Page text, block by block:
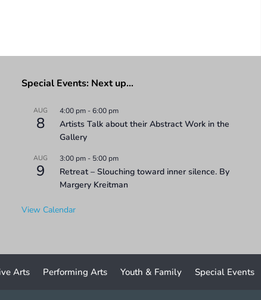
Special Events: Next up…
AUG
8
4:00 pm-6:00 pm
Artists Talk about their Abstract Work in the
Gallery
AUG
9
3:00 pm- 5:00 pm
Retreat – Slouching toward inner silence. By
Margery Kreitman
View Calendar
Arts Performing Arts Youth & Family Special Events